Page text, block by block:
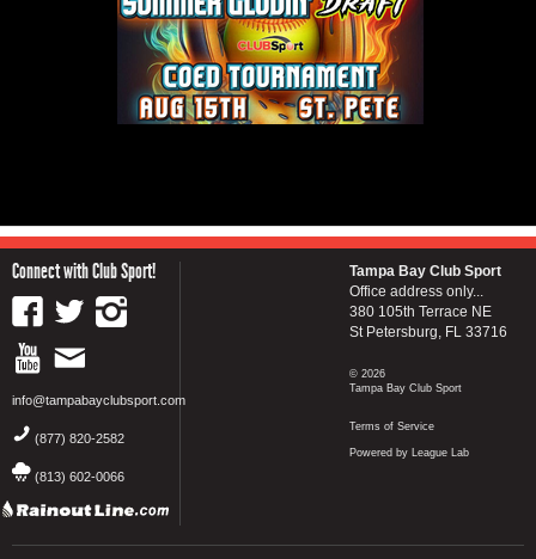
Connect with Club Sport!
info@tampabayclubsport.com
(877) 820-2582
(813) 602-0066
Tampa Bay Club Sport
Office address only...
380 105th Terrace NE
St Petersburg, FL 33716
© 2026
Tampa Bay Club Sport
Terms of Service
Powered by League Lab